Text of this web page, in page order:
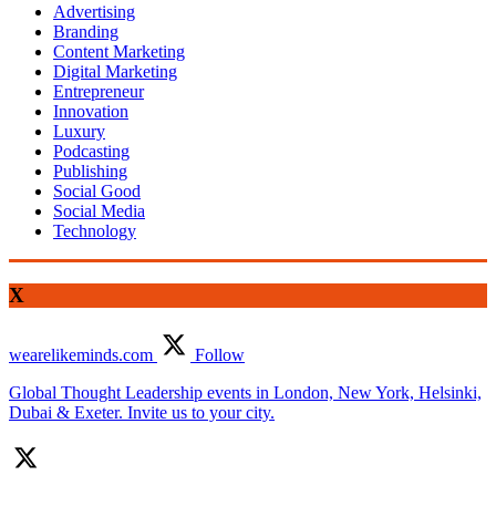
Advertising
Branding
Content Marketing
Digital Marketing
Entrepreneur
Innovation
Luxury
Podcasting
Publishing
Social Good
Social Media
Technology
X
wearelikeminds.com
Follow
Global Thought Leadership events in London, New York, Helsinki,
Dubai & Exeter. Invite us to your city.